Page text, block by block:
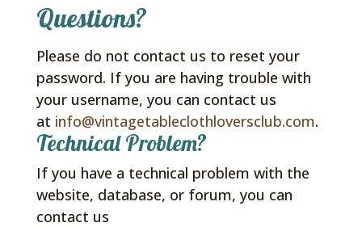
Questions?
Please do not contact us to reset your
password. If you are having trouble with
your username, you can contact us
at info@vintagetableclothloversclub.com.
Technical Problem?
If you have a technical problem with the
website, database, or forum, you can
contact us